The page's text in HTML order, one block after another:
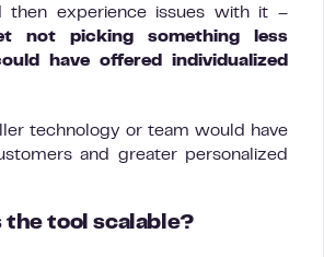
then experience issues with it –
not picking something less
have offered individualized
technology or team would have
and greater personalized
the tool scalable?